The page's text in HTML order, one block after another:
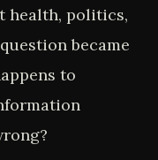
health, politics,
became
to